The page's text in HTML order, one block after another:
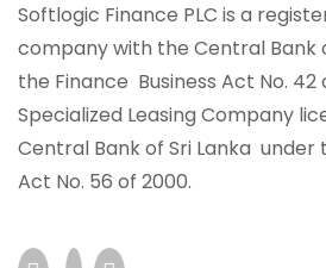
Softlogic Finance PLC is a
company with the Central Bank
the Finance Business Act No. 42
Specialized Leasing Company
Central Bank of Sri Lanka under
Act No. 56 of 2000.